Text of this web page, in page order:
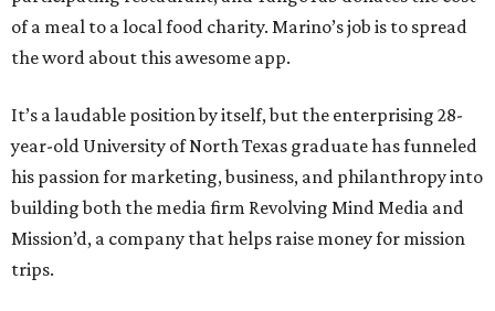
of a meal to a local food charity. Marino’s job is to spread
the word about this awesome app.
It’s a laudable position by itself, but the enterprising 28-
year-old University of North Texas graduate has funneled
his passion for marketing, business, and philanthropy into
building both the media firm Revolving Mind Media and
Mission’d, a company that helps raise money for mission
trips.